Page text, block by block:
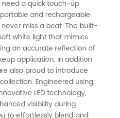
a quick touch-up
and rechargeable
never miss a beat. The built-
white light that mimics
an accurate reflection of
application. In addition
also proud to introduce
Engineered using
LED technology,
visibility during
to effortlessly blend and